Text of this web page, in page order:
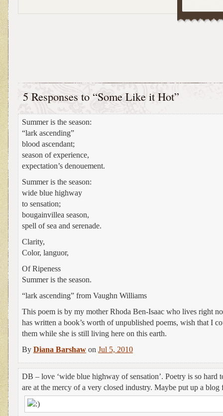
5 Responses to “Some Like it Hot”
Summer is the season:
“lark ascending”
blood ascendant;
season of experience,
expectation’s denouement.
Summer is the season:
wide blue highway
to sensation;
bougainvillea season,
spell of sea and serenade.
Clarity,
Color, languor,
Of Ripeness
Summer is the season.
“lark ascending” from Vaughn Williams
This poem is by my mother Rhoda Ben-Isaac who lives right
has written a book’s worth of unpublished poems, wish that I
them while she is still living here on this earth.
By Diana Barshaw on Jul 5, 2010
DB – love ‘wide blue highway of sensation’. Poetry is so hard
are at the mercy of a very closed industry. Maybe put up a blog